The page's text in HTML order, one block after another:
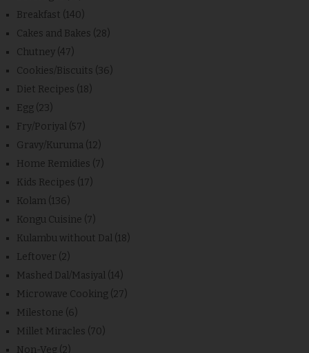
Breakfast (140)
Cakes and Bakes (28)
Chutney (47)
Cookies/Biscuits (36)
Diet Recipes (18)
Egg (23)
Fry/Poriyal (57)
Gravy/Kuruma (12)
Home Remidies (7)
Kids Recipes (17)
Kolam (136)
Kongu Cuisine (7)
Kulambu without Dal (18)
Leftover (2)
Mashed Dal/Masiyal (14)
Microwave Cooking (27)
Milestone (6)
Millet Miracles (70)
Non-Veg (2)